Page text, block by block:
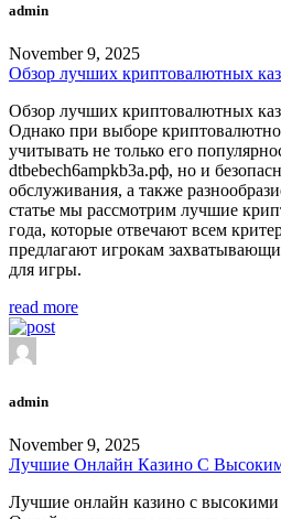
admin
November 9, 2025
Обзор лучших криптовалютных
Обзор лучших криптовалютных
Однако при выборе
учитывать не только его
dtbebech6ampkb3a.рф, но и
обслуживания, а также
статье мы рассмотрим лучшие
года, которые отвечают всем
предлагают игрокам
для игры.
read more
admin
November 9, 2025
Лучшие Онлайн Казино С
Лучшие онлайн казино с